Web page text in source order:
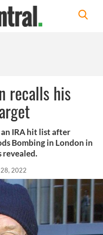
recalls his
IRA hit list after
Bombing in London in
revealed.
2022